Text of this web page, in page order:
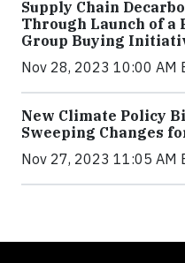
Supply Chain
Through Launch of
Group Buying
Nov 28, 2023 10:00 AM
New Climate Policy
Sweeping Changes
Nov 27, 2023 11:05 AM